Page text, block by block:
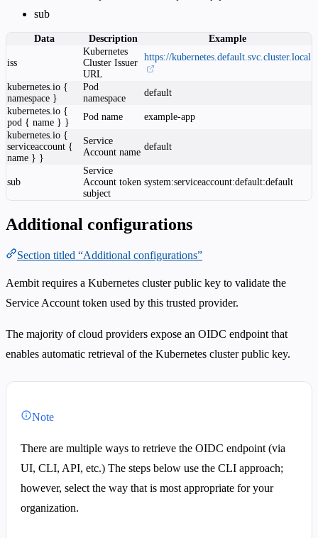
sub
Data Description Example
iss
Kubernetes
Cluster Issuer
URL
https://kubernetes.default.svc.cluster.local
kubernetes.io {
namespace }
Pod
namespace
default
kubernetes.io {
pod { name } }
Pod name
example-app
kubernetes.io {
serviceaccount {
name } }
Service
Account name
default
sub
Service
Account token
subject
system:serviceaccount:default:default
Additional configurations
Section titled “Additional configurations”
Aembit requires a Kubernetes cluster public key to validate the
Service Account token used by this trusted provider.
The majority of cloud providers expose an OIDC endpoint that
enables automatic retrieval of the Kubernetes cluster public key.
Note
There are multiple ways to retrieve the OIDC endpoint (via
UI, CLI, API, etc.) The steps below use the CLI approach;
however, select the way that is most appropriate for your
organization.